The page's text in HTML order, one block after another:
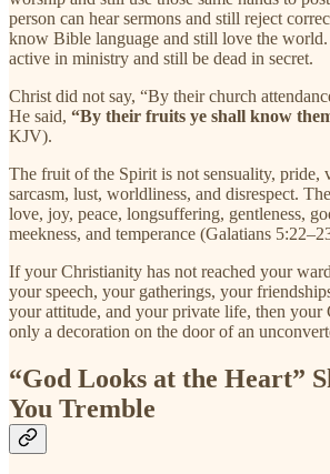
person can hear sermons and still reject
know Bible language and still love the world.
active in ministry and still be dead in secret.
Christ did not say, “By their church
He said, “By their fruits ye shall know
KJV).
The fruit of the Spirit is not sensuality, pride,
sarcasm, lust, worldliness, and disrespect.
love, joy, peace, longsuffering, gentleness,
meekness, and temperance (Galatians
If your Christianity has not reached your
your speech, your gatherings, your
your attitude, and your private life, then your
only a decoration on the door of an
“God Looks at the Heart”
You Tremble